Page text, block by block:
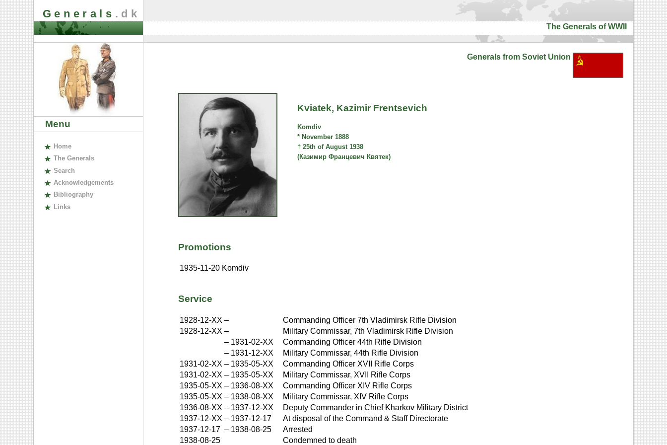
Generals .dk
The Generals of WWII
Menu
Home
The Generals
Search
Acknowledgements
Bibliography
Links
Generals from Soviet Union
Kviatek, Kazimir Frentsevich
Komdiv
* November 1888
† 25th of August 1938
(Казимир Францевич Квятек)
Promotions
1935-11-20 Komdiv
Service
1928-12-XX –
Commanding Officer 7th Vladimirsk Rifle Division
1928-12-XX –
Military Commissar, 7th Vladimirsk Rifle Division
– 1931-02-XX
Commanding Officer 44th Rifle Division
– 1931-12-XX
Military Commissar, 44th Rifle Division
1931-02-XX – 1935-05-XX
Commanding Officer XVII Rifle Corps
1931-02-XX – 1935-05-XX
Military Commissar, XVII Rifle Corps
1935-05-XX – 1936-08-XX
Commanding Officer XIV Rifle Corps
1935-05-XX – 1938-08-XX
Military Commissar, XIV Rifle Corps
1936-08-XX – 1937-12-XX
Deputy Commander in Chief Kharkov Military District
1937-12-XX – 1937-12-17
At disposal of the Command & Staff Directorate
1937-12-17 – 1938-08-25
Arrested
1938-08-25
Condemned to death